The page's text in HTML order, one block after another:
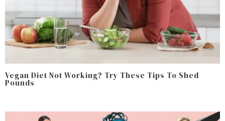
Vegan Diet Not Working? Try These Tips To Shed
Pounds